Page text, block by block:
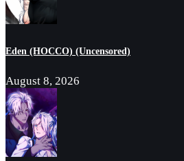
Eden (HOCCO) (Uncensored)
August 8, 2026